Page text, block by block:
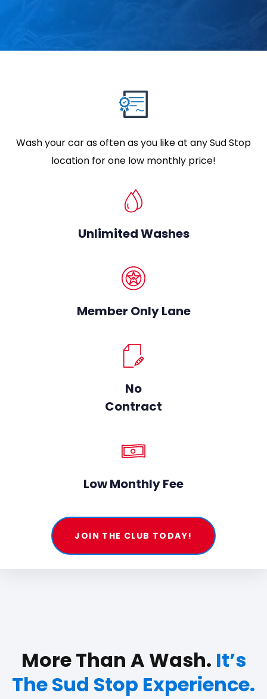
Wash your car as often as you like at any Sud Stop
location for one low monthly price!
Unlimited Washes
Member Only Lane
No
Contract
Low Monthly Fee
JOIN THE CLUB TODAY!
More Than A Wash. It’s
The Sud Stop Experience.